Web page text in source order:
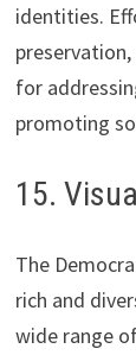
identities.
for
promoting
15.
The
rich and
wide range